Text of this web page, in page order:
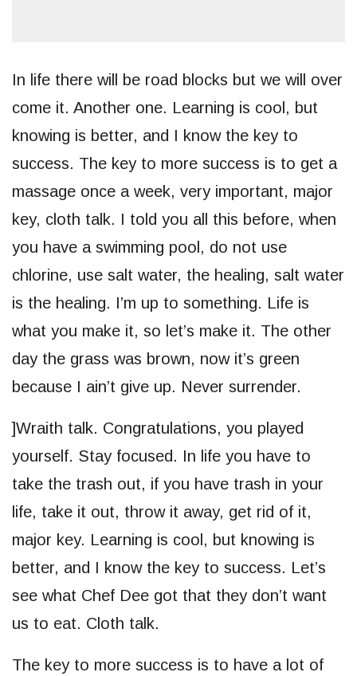
In life there will be road blocks but we will over
come it. Another one. Learning is cool, but
knowing is better, and I know the key to
success. The key to more success is to get a
massage once a week, very important, major
key, cloth talk. I told you all this before, when
you have a swimming pool, do not use
chlorine, use salt water, the healing, salt water
is the healing. I’m up to something. Life is
what you make it, so let’s make it. The other
day the grass was brown, now it’s green
because I ain’t give up. Never surrender.
]Wraith talk. Congratulations, you played
yourself. Stay focused. In life you have to
take the trash out, if you have trash in your
life, take it out, throw it away, get rid of it,
major key. Learning is cool, but knowing is
better, and I know the key to success. Let’s
see what Chef Dee got that they don’t want
us to eat. Cloth talk.
The key to more success is to have a lot of